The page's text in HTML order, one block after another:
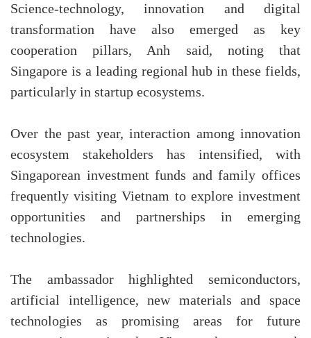
Science-technology, innovation and digital
transformation have also emerged as key
cooperation pillars, Anh said, noting that
Singapore is a leading regional hub in these fields,
particularly in startup ecosystems.
Over the past year, interaction among innovation
ecosystem stakeholders has intensified, with
Singaporean investment funds and family offices
frequently visiting Vietnam to explore investment
opportunities and partnerships in emerging
technologies.
The ambassador highlighted semiconductors,
artificial intelligence, new materials and space
technologies as promising areas for future